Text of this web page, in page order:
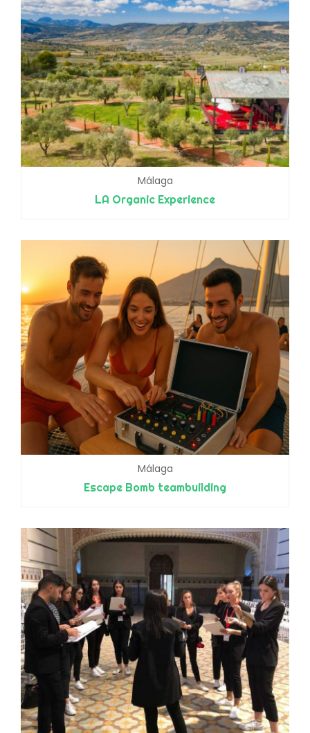
Málaga
LA Organic Experience
Málaga
Escape Bomb teambuilding